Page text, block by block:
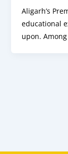
Aligarh’s
educational
upon.